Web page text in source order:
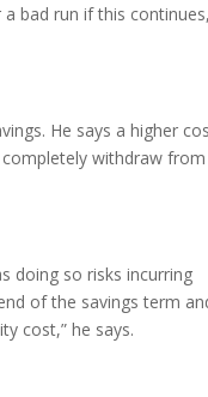
bad run if this
He says a higher
withdraw from
doing so risks incurring
of the savings term
cost,” he says.